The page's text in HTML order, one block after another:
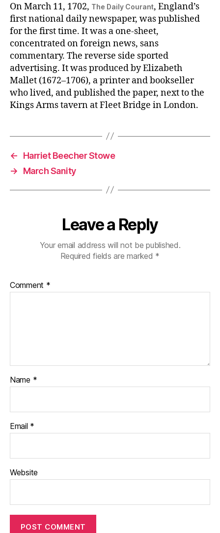
On March 11, 1702, The Daily Courant, England’s
first national daily newspaper, was published
for the first time. It was a one-sheet,
concentrated on foreign news, sans
commentary. The reverse side sported
advertising. It was produced by Elizabeth
Mallet (1672–1706), a printer and bookseller
who lived, and published the paper, next to the
Kings Arms tavern at Fleet Bridge in London.
←
Harriet Beecher Stowe
→
March Sanity
Leave a Reply
Your email address will not be published.
Required fields are marked *
Comment *
Name *
Email *
Website